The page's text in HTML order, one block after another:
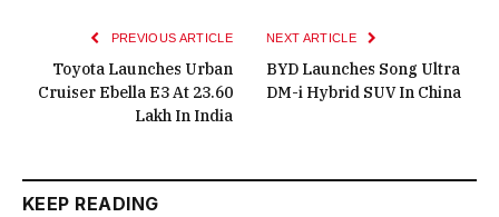
PREVIOUS ARTICLE
Toyota Launches Urban
Cruiser Ebella E3 At ₹23.60
Lakh In India
NEXT ARTICLE
BYD Launches Song Ultra
DM-i Hybrid SUV In China
KEEP READING